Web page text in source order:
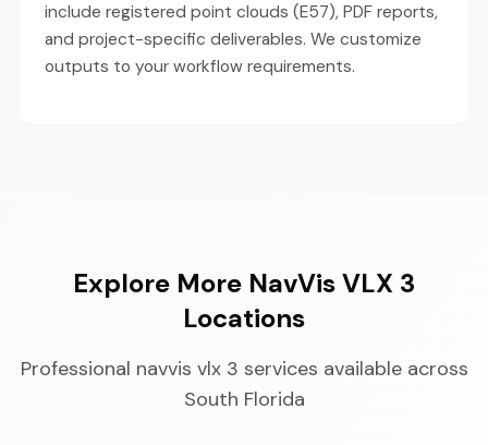
include registered point clouds (E57), PDF reports,
and project-specific deliverables. We customize
outputs to your workflow requirements.
Explore More NavVis VLX 3
Locations
Professional navvis vlx 3 services available across
South Florida